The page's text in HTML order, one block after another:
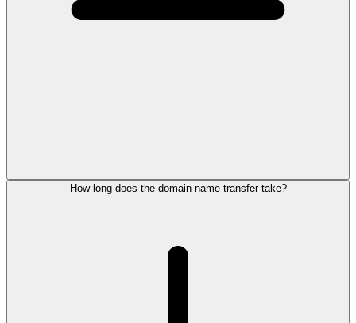
How long does the domain name transfer take?